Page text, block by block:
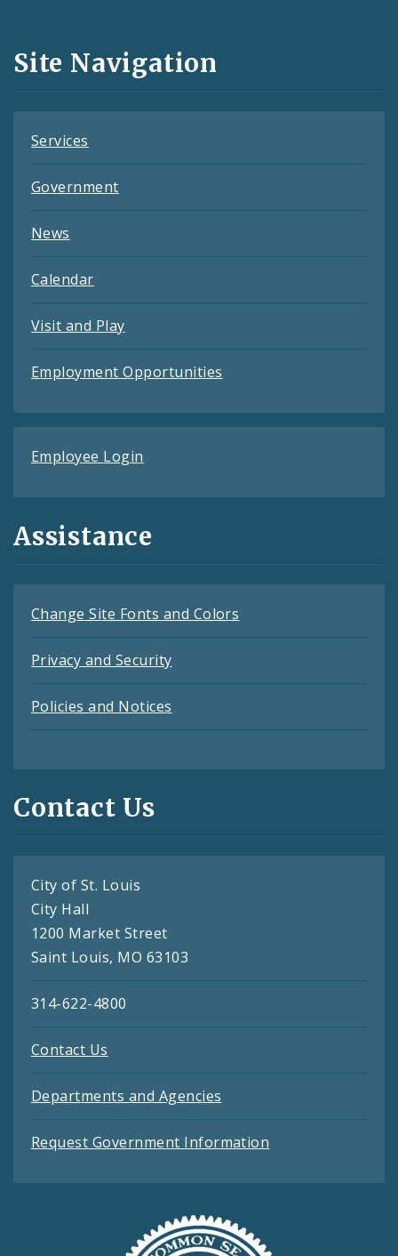
and
Feeds
Site Navigation
Services
Government
News
Calendar
Visit and Play
Employment Opportunities
Employee Login
Assistance
Change Site Fonts and Colors
Privacy and Security
Policies and Notices
Contact Us
City of St. Louis
City Hall
1200 Market Street
Saint Louis, MO 63103
314-622-4800
Contact Us
Departments and Agencies
Request Government Information